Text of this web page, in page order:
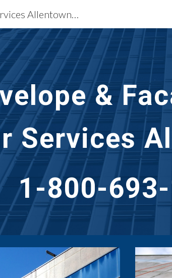
Skip to main contentBuilding Restoration Services Allentown, PA
&
Services
1-800-